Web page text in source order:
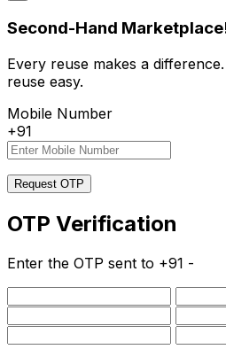
Second-Hand
Every reuse makes a
reuse easy.
Mobile Number
+91
Request OTP
OTP Verification
Enter the OTP sent to +91 -